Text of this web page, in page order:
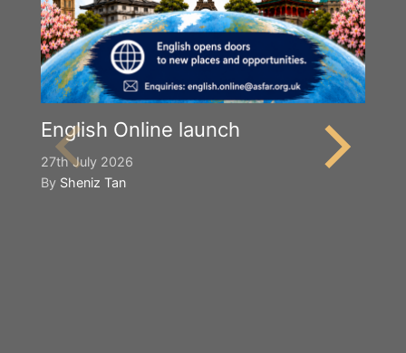
English Online launch
27th July 2026
By Sheniz Tan